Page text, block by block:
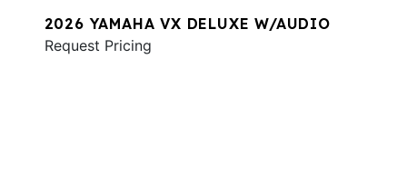
2026 YAMAHA VX DELUXE W/AUDIO
Request Pricing